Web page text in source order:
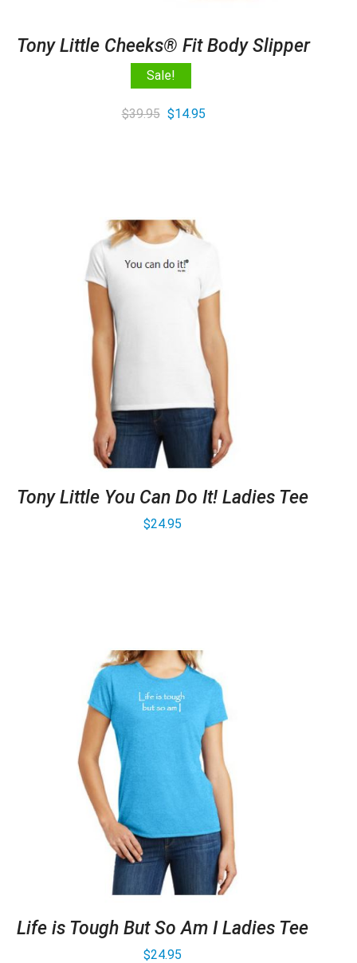
Tony Little Cheeks® Fit Body Slipper
Sale!
$39.95 Original
$14.95Current
Tony Little You Can Do It! Ladies Tee
$24.95
Life is Tough But So Am I Ladies Tee
$24.95